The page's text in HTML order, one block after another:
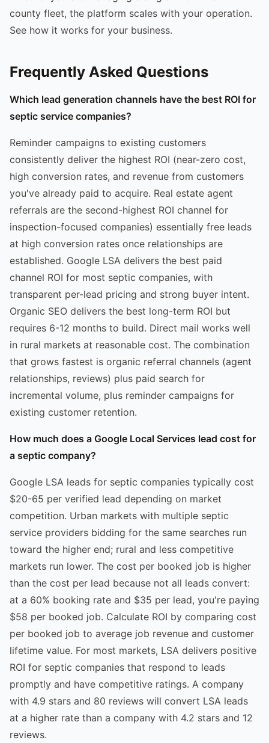
county fleet, the platform scales with your operation.
See how it works for your business.
Frequently Asked Questions
Which lead generation channels have the best ROI for
septic service companies?
Reminder campaigns to existing customers
consistently deliver the highest ROI (near-zero cost,
high conversion rates, and revenue from customers
you've already paid to acquire. Real estate agent
referrals are the second-highest ROI channel for
inspection-focused companies) essentially free leads
at high conversion rates once relationships are
established. Google LSA delivers the best paid
channel ROI for most septic companies, with
transparent per-lead pricing and strong buyer intent.
Organic SEO delivers the best long-term ROI but
requires 6-12 months to build. Direct mail works well
in rural markets at reasonable cost. The combination
that grows fastest is organic referral channels (agent
relationships, reviews) plus paid search for
incremental volume, plus reminder campaigns for
existing customer retention.
How much does a Google Local Services lead cost for
a septic company?
Google LSA leads for septic companies typically cost
$20-65 per verified lead depending on market
competition. Urban markets with multiple septic
service providers bidding for the same searches run
toward the higher end; rural and less competitive
markets run lower. The cost per booked job is higher
than the cost per lead because not all leads convert:
at a 60% booking rate and $35 per lead, you're paying
$58 per booked job. Calculate ROI by comparing cost
per booked job to average job revenue and customer
lifetime value. For most markets, LSA delivers positive
ROI for septic companies that respond to leads
promptly and have competitive ratings. A company
with 4.9 stars and 80 reviews will convert LSA leads
at a higher rate than a company with 4.2 stars and 12
reviews.